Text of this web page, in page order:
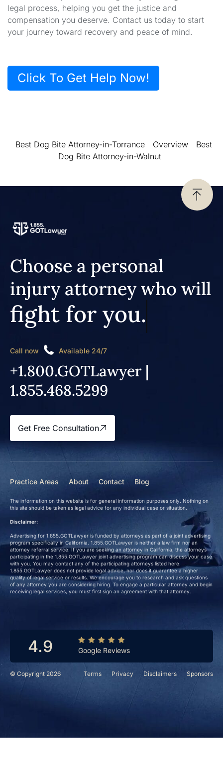
legal process, helping you get the justice and
compensation you deserve. Contact us today to start
your journey toward recovery and peace of mind.
Click To Get Help Now!
Best Dog Bite Attorney-in-Torrance Overview
Best
Dog Bite Attorney-in-Walnut
© Copyright 2026 Terms Privacy Disclaimers Sponsors
Choose a personal
injury attorney who will
fight for you.
Call now Available 24/7
+1.800.GOTLawyer |
1.855.468.5299
Get Free Consultation
Practice Areas About Contact Blog
The information on this website is for general information purposes only. Nothing on
this site should be taken as legal advice for any individual case or situation.
Disclaimer:
Advertising for 1.855.GOTLawyer is funded by attorneys as part of a joint advertising
program specifically in California. 1.855.GOTLawyer is neither a law firm nor an
attorney referral service. If you are seeking an attorney in California, the attorneys
participating in the 1.855.GOTLawyer joint advertising program can discuss your case
with you. You may contact any of the participating attorneys listed here.
1.855.GOTLawyer does not provide legal advice, nor does it guarantee a higher
quality of legal service or results. We encourage you to research and ask questions
of any attorney you are considering hiring. To engage a particular attorney and begin
receiving legal services, you must first sign an agreement with that attorney.
4.9 Google Reviews